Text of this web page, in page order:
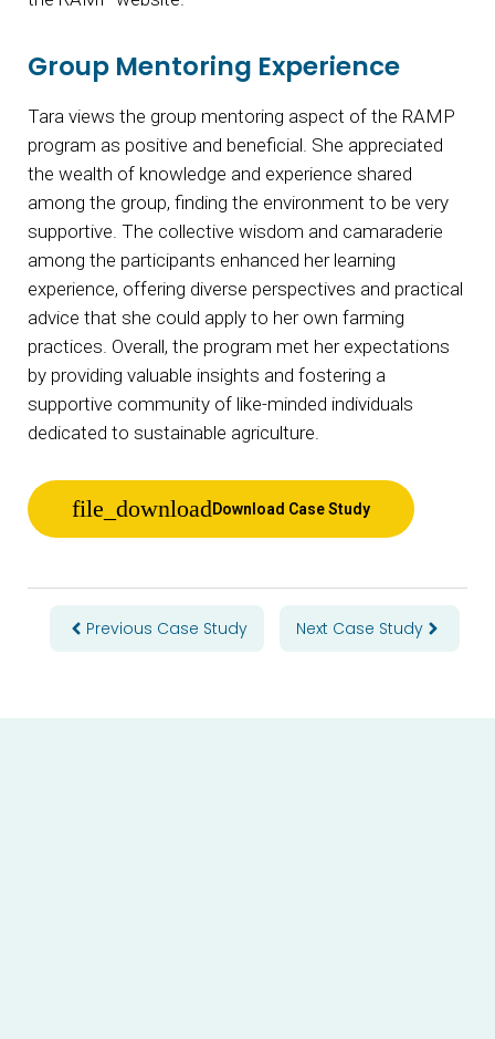
Group Mentoring Experience
Tara views the group mentoring aspect of the RAMP
program as positive and beneficial. She appreciated
the wealth of knowledge and experience shared
among the group, finding the environment to be very
supportive. The collective wisdom and camaraderie
among the participants enhanced her learning
experience, offering diverse perspectives and practical
advice that she could apply to her own farming
practices. Overall, the program met her expectations
by providing valuable insights and fostering a
supportive community of like-minded individuals
dedicated to sustainable agriculture.
Download Case Study
PrevPrevious Case Study Next Case Study Next